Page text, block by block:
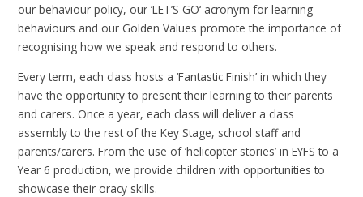
our behaviour policy, our ‘LET’S GO‘ acronym for learning
behaviours and our Golden Values promote the importance of
recognising how we speak and respond to others.
Every term, each class hosts a ‘Fantastic Finish’ in which they
have the opportunity to present their learning to their parents
and carers. Once a year, each class will deliver a class
assembly to the rest of the Key Stage, school staff and
parents/carers. From the use of ‘helicopter stories’ in EYFS to a
Year 6 production, we provide children with opportunities to
showcase their oracy skills.